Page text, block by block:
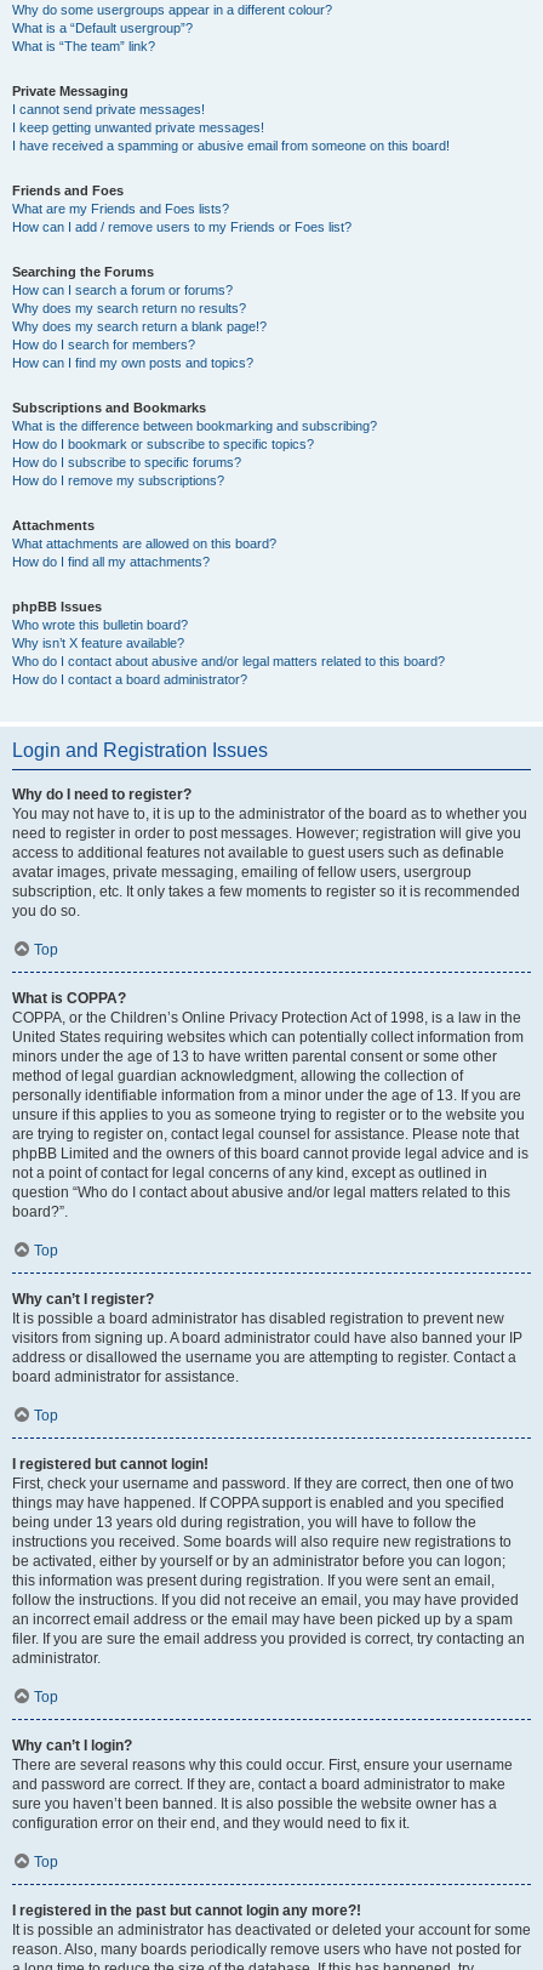
Why do some usergroups appear in a different colour?
What is a “Default usergroup”?
What is “The team” link?
Private Messaging
I cannot send private messages!
I keep getting unwanted private messages!
I have received a spamming or abusive email from someone on this board!
Friends and Foes
What are my Friends and Foes lists?
How can I add / remove users to my Friends or Foes list?
Searching the Forums
How can I search a forum or forums?
Why does my search return no results?
Why does my search return a blank page!?
How do I search for members?
How can I find my own posts and topics?
Subscriptions and Bookmarks
What is the difference between bookmarking and subscribing?
How do I bookmark or subscribe to specific topics?
How do I subscribe to specific forums?
How do I remove my subscriptions?
Attachments
What attachments are allowed on this board?
How do I find all my attachments?
phpBB Issues
Who wrote this bulletin board?
Why isn’t X feature available?
Who do I contact about abusive and/or legal matters related to this board?
How do I contact a board administrator?
Login and Registration Issues
Why do I need to register?
You may not have to, it is up to the administrator of the board as to whether you
need to register in order to post messages. However; registration will give you
access to additional features not available to guest users such as definable
avatar images, private messaging, emailing of fellow users, usergroup
subscription, etc. It only takes a few moments to register so it is recommended
you do so.
Top
What is COPPA?
COPPA, or the Children’s Online Privacy Protection Act of 1998, is a law in the
United States requiring websites which can potentially collect information from
minors under the age of 13 to have written parental consent or some other
method of legal guardian acknowledgment, allowing the collection of
personally identifiable information from a minor under the age of 13. If you are
unsure if this applies to you as someone trying to register or to the website you
are trying to register on, contact legal counsel for assistance. Please note that
phpBB Limited and the owners of this board cannot provide legal advice and is
not a point of contact for legal concerns of any kind, except as outlined in
question “Who do I contact about abusive and/or legal matters related to this
board?”.
Top
Why can’t I register?
It is possible a board administrator has disabled registration to prevent new
visitors from signing up. A board administrator could have also banned your IP
address or disallowed the username you are attempting to register. Contact a
board administrator for assistance.
Top
I registered but cannot login!
First, check your username and password. If they are correct, then one of two
things may have happened. If COPPA support is enabled and you specified
being under 13 years old during registration, you will have to follow the
instructions you received. Some boards will also require new registrations to
be activated, either by yourself or by an administrator before you can logon;
this information was present during registration. If you were sent an email,
follow the instructions. If you did not receive an email, you may have provided
an incorrect email address or the email may have been picked up by a spam
filer. If you are sure the email address you provided is correct, try contacting an
administrator.
Top
Why can’t I login?
There are several reasons why this could occur. First, ensure your username
and password are correct. If they are, contact a board administrator to make
sure you haven’t been banned. It is also possible the website owner has a
configuration error on their end, and they would need to fix it.
Top
I registered in the past but cannot login any more?!
It is possible an administrator has deactivated or deleted your account for some
reason. Also, many boards periodically remove users who have not posted for